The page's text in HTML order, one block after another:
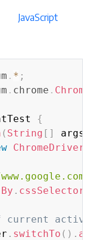
JavaScript
. * ;
. chrome .
{
( String [ ] args
ChromeDriver
By . cssSelector
active
. switchTo ( ) .